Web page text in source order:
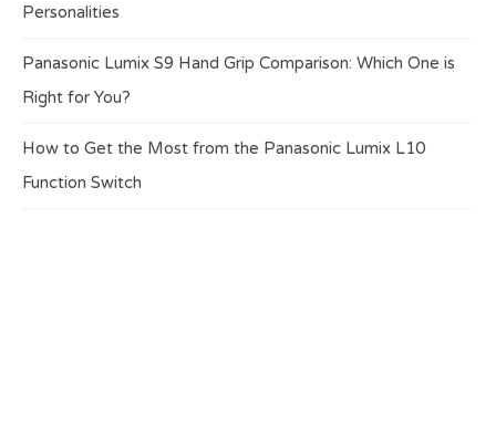
Personalities
Panasonic Lumix S9 Hand Grip Comparison: Which One is
Right for You?
How to Get the Most from the Panasonic Lumix L10
Function Switch